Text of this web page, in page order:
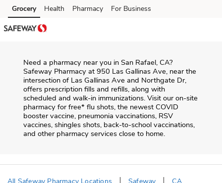
Skip to content
Skip to main content
Skip to cookie settings
Skip to chat
Grocery Health Pharmacy For Business
Need a pharmacy near you in San Rafael, CA?
Safeway Pharmacy at 950 Las Gallinas Ave, near the
intersection of Las Gallinas Ave and Northgate Dr,
offers prescription fills and refills, along with
scheduled and walk-in immunizations. Visit our on-site
pharmacy for free* flu shots, the newest COVID
booster vaccine, pneumonia vaccinations, RSV
vaccines, shingles shots, back-to-school vaccinations,
and other pharmacy services close to home.